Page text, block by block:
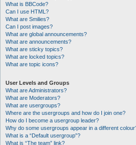
What is BBCode?
Can I use HTML?
What are Smilies?
Can I post images?
What are global announcements?
What are announcements?
What are sticky topics?
What are locked topics?
What are topic icons?
User Levels and Groups
What are Administrators?
What are Moderators?
What are usergroups?
Where are the usergroups and how do I join one?
How do I become a usergroup leader?
Why do some usergroups appear in a different
What is a “Default usergroup”?
What is “The team” link?